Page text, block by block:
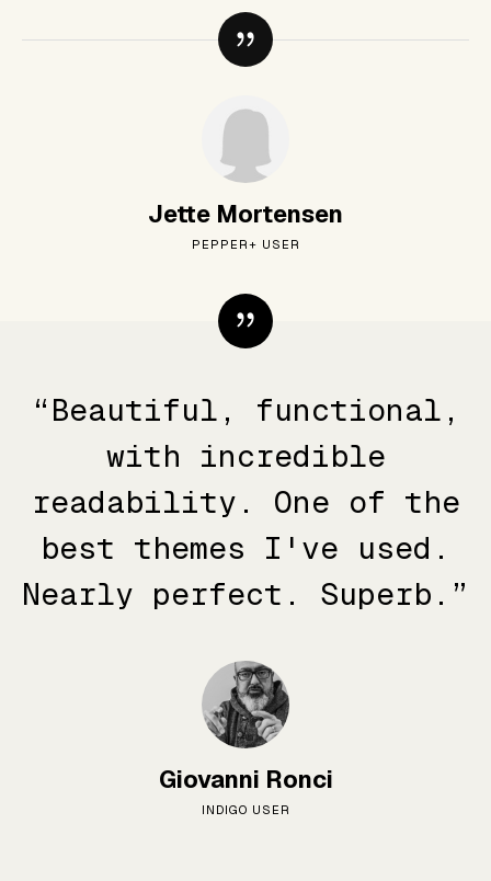
Jette Mortensen
PEPPER+ USER
“Beautiful, functional,
with incredible
readability. One of the
best themes I've used.
Nearly perfect. Superb.”
Giovanni Ronci
INDIGO USER